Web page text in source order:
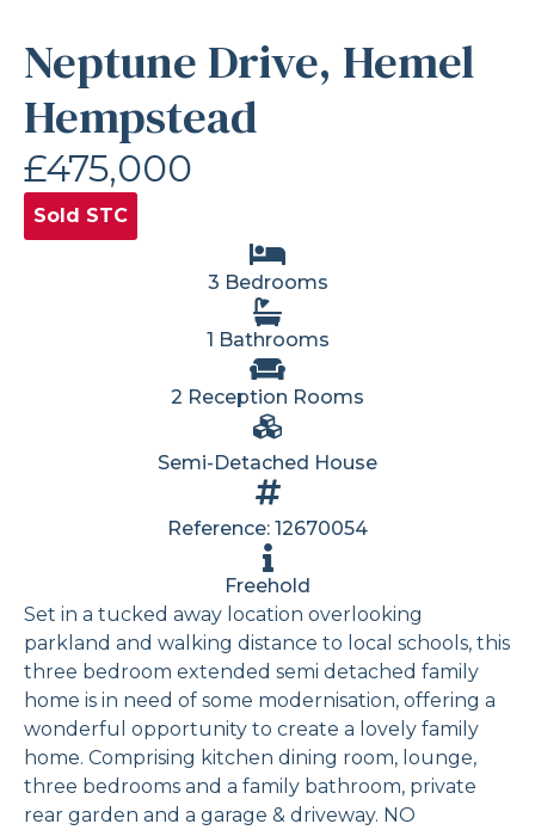
Neptune Drive, Hemel
Hempstead
£475,000
Sold STC
3 Bedrooms
1 Bathrooms
2 Reception Rooms
Semi-Detached House
Reference: 12670054
Freehold
Set in a tucked away location overlooking
parkland and walking distance to local schools, this
three bedroom extended semi detached family
home is in need of some modernisation, offering a
wonderful opportunity to create a lovely family
home. Comprising kitchen dining room, lounge,
three bedrooms and a family bathroom, private
rear garden and a garage & driveway. NO